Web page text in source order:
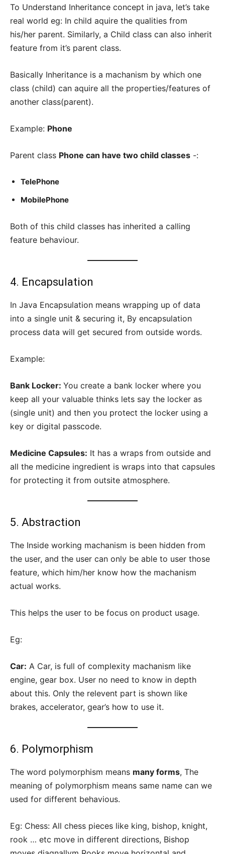
To Understand Inheritance concept in java, let’s take
real world eg: In child aquire the qualities from
his/her parent. Similarly, a Child class can also inherit
feature from it’s parent class.
Basically Inheritance is a machanism by which one
class (child) can aquire all the properties/features of
another class(parent).
Example: Phone
Parent class Phone can have two child classes -:
TelePhone
MobilePhone
Both of this child classes has inherited a calling
feature behaviour.
4. Encapsulation
In Java Encapsulation means wrapping up of data
into a single unit & securing it, By encapsulation
process data will get secured from outside words.
Example:
Bank Locker: You create a bank locker where you
keep all your valuable thinks lets say the locker as
(single unit) and then you protect the locker using a
key or digital passcode.
Medicine Capsules: It has a wraps from outside and
all the medicine ingredient is wraps into that capsules
for protecting it from outsite atmosphere.
5. Abstraction
The Inside working machanism is been hidden from
the user, and the user can only be able to user those
feature, which him/her know how the machanism
actual works.
This helps the user to be focus on product usage.
Eg:
Car: A Car, is full of complexity machanism like
engine, gear box. User no need to know in depth
about this. Only the relevent part is shown like
brakes, accelerator, gear’s how to use it.
6. Polymorphism
The word polymorphism means many forms, The
meaning of polymorphism means same name can we
used for different behavious.
Eg: Chess: All chess pieces like king, bishop, knight,
rook … etc move in different directions, Bishop